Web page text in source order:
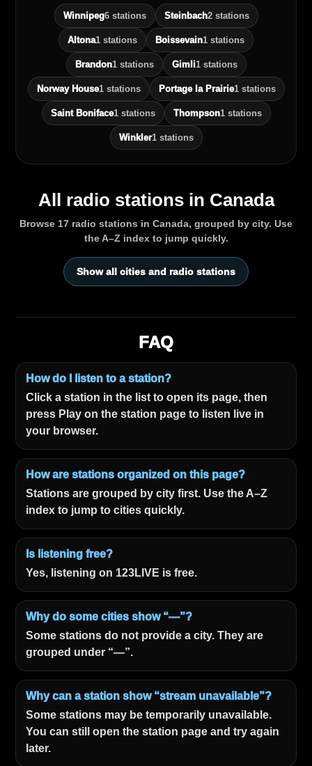
Winnipeg6 stations Steinbach2 stations
Altona1 stations Boissevain1 stations
Brandon1 stations Gimli1 stations
Norway House1 stations Portage la Prairie1 stations
Saint Boniface1 stations Thompson1 stations
Winkler1 stations
All radio stations in Canada
Browse 17 radio stations in Canada, grouped by city. Use
the A–Z index to jump quickly.
Show all cities and radio stations
FAQ
How do I listen to a station?
Click a station in the list to open its page, then
press Play on the station page to listen live in
your browser.
How are stations organized on this page?
Stations are grouped by city first. Use the A–Z
index to jump to cities quickly.
Is listening free?
Yes, listening on 123LIVE is free.
Why do some cities show “—”?
Some stations do not provide a city. They are
grouped under “—”.
Why can a station show “stream unavailable”?
Some stations may be temporarily unavailable.
You can still open the station page and try again
later.